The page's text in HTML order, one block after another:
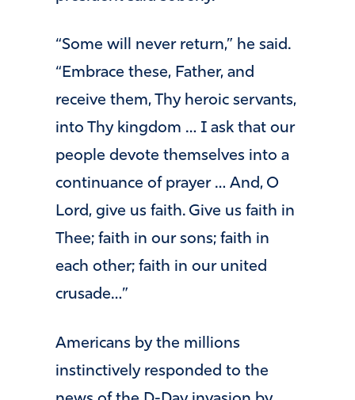
“Some will never return,” he said.
“Embrace these, Father, and
receive them, Thy heroic servants,
into Thy kingdom … I ask that our
people devote themselves into a
continuance of prayer … And, O
Lord, give us faith. Give us faith in
Thee; faith in our sons; faith in
each other; faith in our united
crusade…”
Americans by the millions
instinctively responded to the